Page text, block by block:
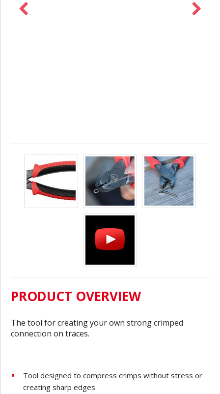
PRODUCT OVERVIEW
The tool for creating your own strong crimped
connection on traces.
Tool designed to compress crimps without stress or
creating sharp edges